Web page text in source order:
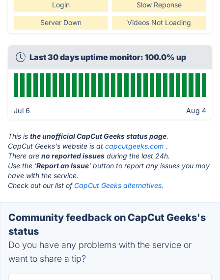
Login Slow Reponse
Server Down Videos Not Loading
Last 30 days uptime monitor: 100.0% up
Jul 6 Aug 4
This is the unofficial CapCut Geeks status page.
CapCut Geeks's website is at capcutgeeks.com .
There are no reported issues during the last 24h.
Use the 'Report an Issue' button to report any issues you may
have with the service.
Check out our list of CapCut Geeks alternatives.
Community feedback on CapCut Geeks's
status
Do you have any problems with the service or
want to share a tip?